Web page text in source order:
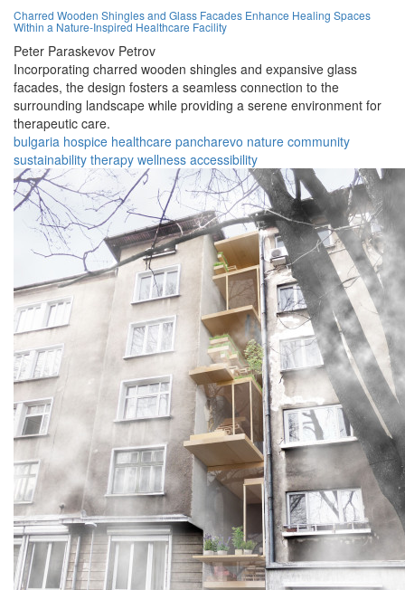
Charred Wooden Shingles and Glass Facades Enhance Healing Spaces
Within a Nature-Inspired Healthcare Facility
Peter Paraskevov Petrov
Incorporating charred wooden shingles and expansive glass
facades, the design fosters a seamless connection to the
surrounding landscape while providing a serene environment for
therapeutic care.
bulgaria hospice healthcare pancharevo nature community
sustainability therapy wellness accessibility